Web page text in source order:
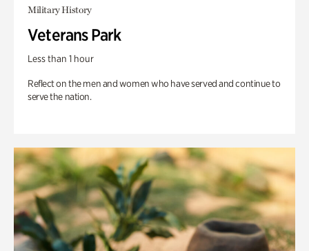
Military History
Veterans Park
Less than 1 hour
Reflect on the men and women who have served and continue to
serve the nation.